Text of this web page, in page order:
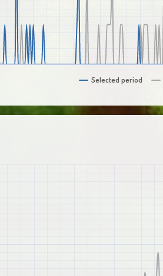
Selected period